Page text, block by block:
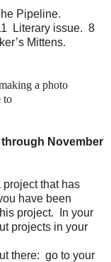
Pipeline.
Literary issue. 8
Mittens.
a photo
to
November
that has
have been
project.
In your
projects in your
there: go to your